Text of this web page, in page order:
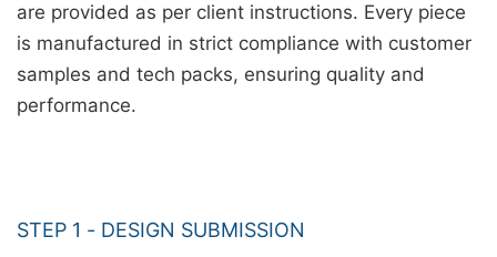
are provided as per client instructions. Every piece
is manufactured in strict compliance with customer
samples and tech packs, ensuring quality and
performance.
STEP 1 - DESIGN SUBMISSION